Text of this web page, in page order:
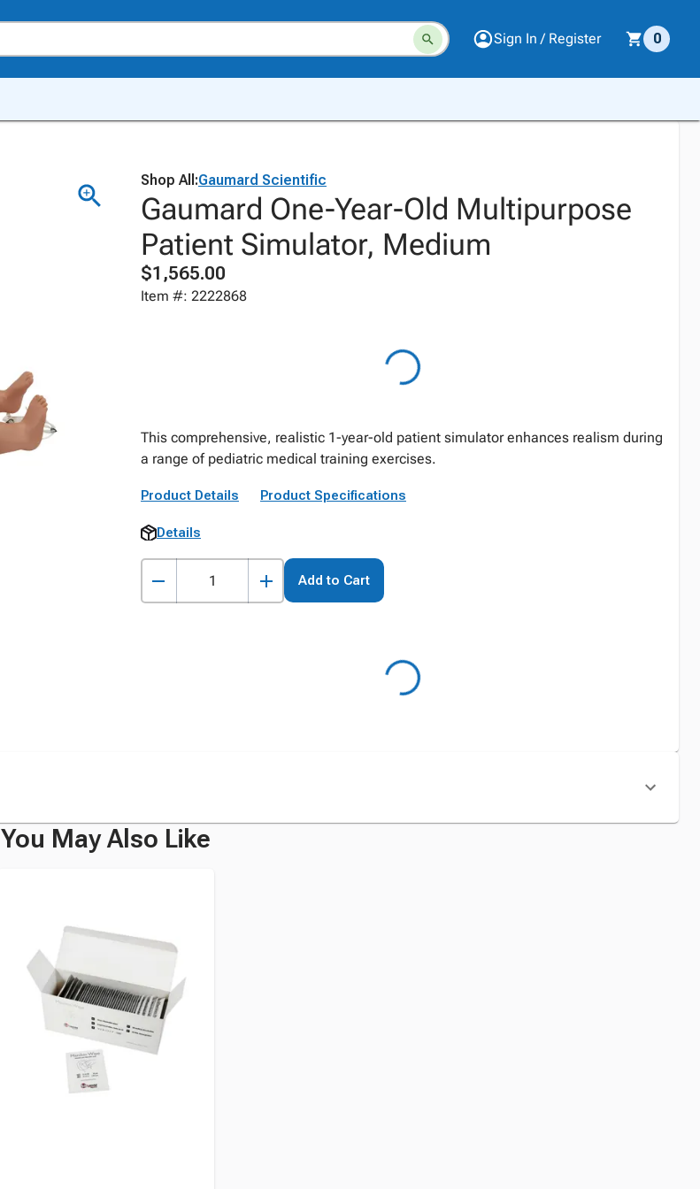
Sign In / Register 0
Shop All:Gaumard Scientific
Gaumard One-Year-Old Multipurpose
Patient Simulator, Medium
$1,565.00
Item #: 2222868
This comprehensive, realistic 1-year-old patient simulator enhances realism during
a range of pediatric medical training exercises.
Product Details Product Specifications
Details
Add to Cart
You May Also Like